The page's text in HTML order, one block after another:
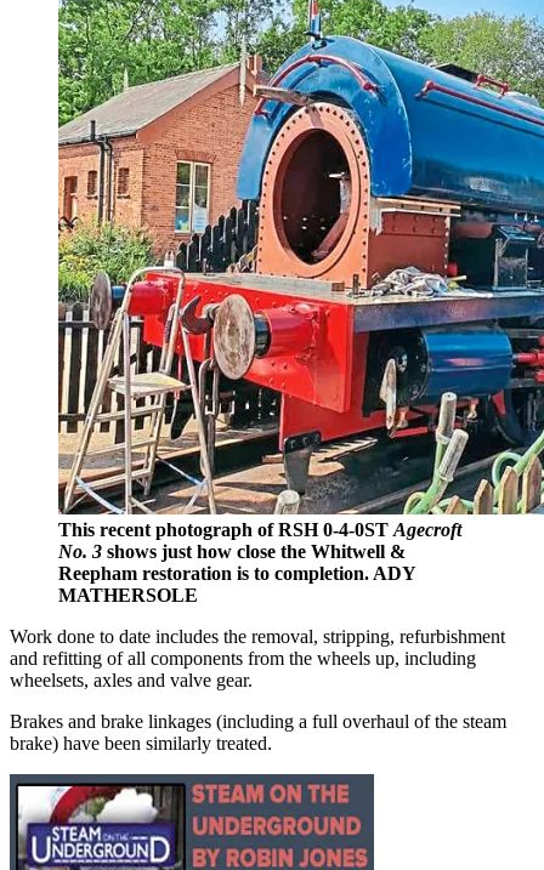
This recent photograph of RSH 0-4-0ST Agecroft
No. 3 shows just how close the Whitwell &
Reepham restoration is to completion. ADY
MATHERSOLE
Work done to date includes the removal, stripping, refurbishment
and refitting of all components from the wheels up, including
wheelsets, axles and valve gear.
Brakes and brake linkages (including a full overhaul of the steam
brake) have been similarly treated.